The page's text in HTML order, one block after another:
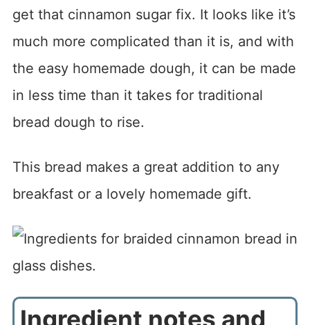
get that cinnamon sugar fix. It looks like it’s
much more complicated than it is, and with
the easy homemade dough, it can be made
in less time than it takes for traditional
bread dough to rise.
This bread makes a great addition to any
breakfast or a lovely homemade gift.
Ingredient notes and